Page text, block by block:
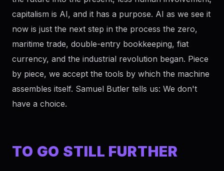
capitalism is AI, and it has a purpose. AI as we see it
now is just the next step in the process the zero,
maritime trade, double-entry bookkeeping, fiat
currency, and the industrial revolution began. Piece
by piece, we accept the tools by which the machine
assembles itself. Samuel Butler tells us: We don't
have a choice.
TO GO STILL FURTHER